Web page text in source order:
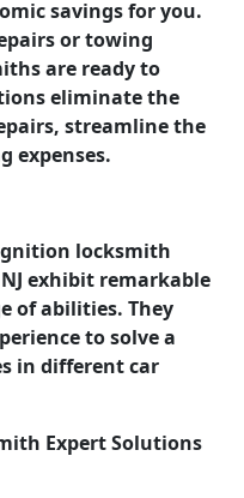
savings for you.
or towing
are ready to
eliminate the
streamline the
expenses.
locksmith
exhibit remarkable
of abilities. They
to solve a
in different car
Expert Solutions